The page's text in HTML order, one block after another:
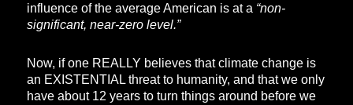
influence of the average American is at a “non-
significant, near-zero level.”
Now, if one REALLY believes that climate change is
an EXISTENTIAL threat to humanity, and that we only
have about 12 years to turn things around before we